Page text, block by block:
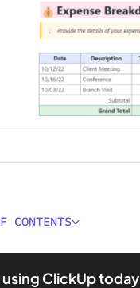
CONTENTS
an Expense Report
ClickUp today